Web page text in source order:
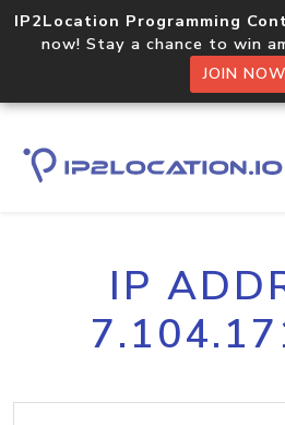
IP2Location Programming
now! Stay a chance to win
JOIN NOW
IP